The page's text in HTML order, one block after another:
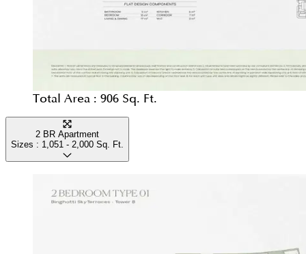
Total Area : 906 Sq. Ft.
2 BR Apartment
Sizes : 1,051 - 2,000 Sq. Ft.